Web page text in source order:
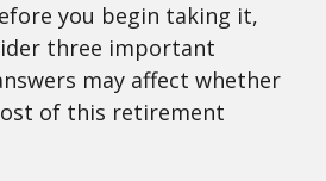
you begin taking it,
three important
may affect whether
of this retirement